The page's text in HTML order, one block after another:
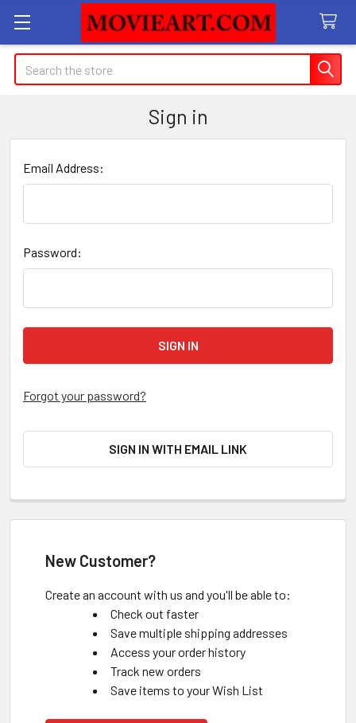
Search
Sign in
Email Address:
Password:
Forgot your password?
SIGN IN WITH EMAIL LINK
New Customer?
Create an account with us and you'll be able to:
Check out faster
Save multiple shipping addresses
Access your order history
Track new orders
Save items to your Wish List